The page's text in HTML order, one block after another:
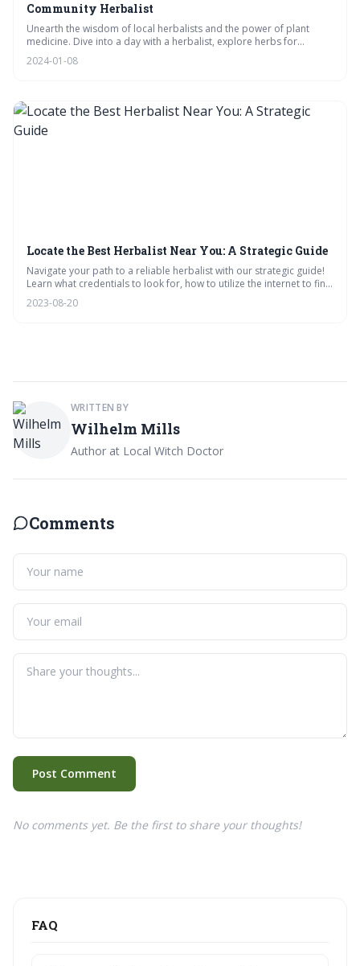
Community Herbalist
Unearth the wisdom of local herbalists and the power of plant
medicine. Dive into a day with a herbalist, explore herbs for
healing, and learn how to weave them into your meals. Engage with
FAQs, watch tincture-making, and support your local healer. Your
2024-01-08
Locate the Best Herbalist Near You: A Strategic Guide
Navigate your path to a reliable herbalist with our strategic guide!
Learn what credentials to look for, how to utilize the internet to find
local experts, and interpret reviews effectively. Equip yourself with
the right questions for consultations, and trust your intuition in your
2023-08-20
WRITTEN BY
Wilhelm Mills
Author at Local Witch Doctor
Comments
Post Comment
No comments yet. Be the first to share your thoughts!
FAQ